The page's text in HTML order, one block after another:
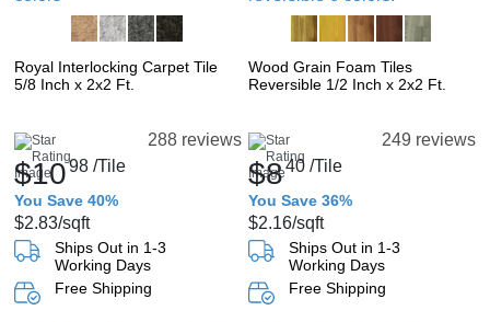
Royal Interlocking Carpet Tile
5/8 Inch x 2x2 Ft.
288 reviews
$1098 /Tile
You Save 40%
$2.83/sqft
Ships Out in 1-3
Working Days
Free Shipping
Wood Grain Foam Tiles
Reversible 1/2 Inch x 2x2 Ft.
249 reviews
$840 /Tile
You Save 36%
$2.16/sqft
Ships Out in 1-3
Working Days
Free Shipping